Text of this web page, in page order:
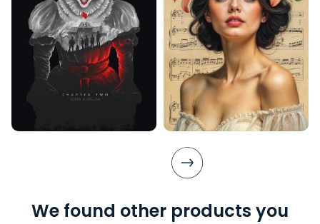
We found other products you